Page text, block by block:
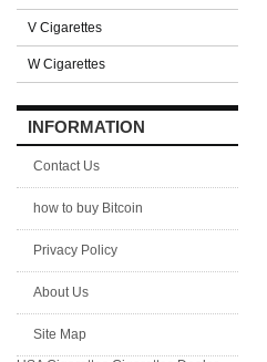
V Cigarettes
W Cigarettes
INFORMATION
Contact Us
how to buy Bitcoin
Privacy Policy
About Us
Site Map